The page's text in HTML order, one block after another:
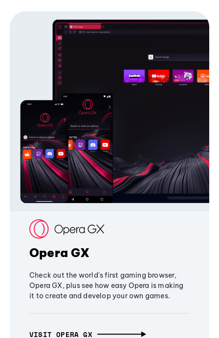
Opera GX
Check out the world's first gaming browser,
Opera GX, plus see how easy Opera is making
it to create and develop your own games.
VISIT OPERA GX